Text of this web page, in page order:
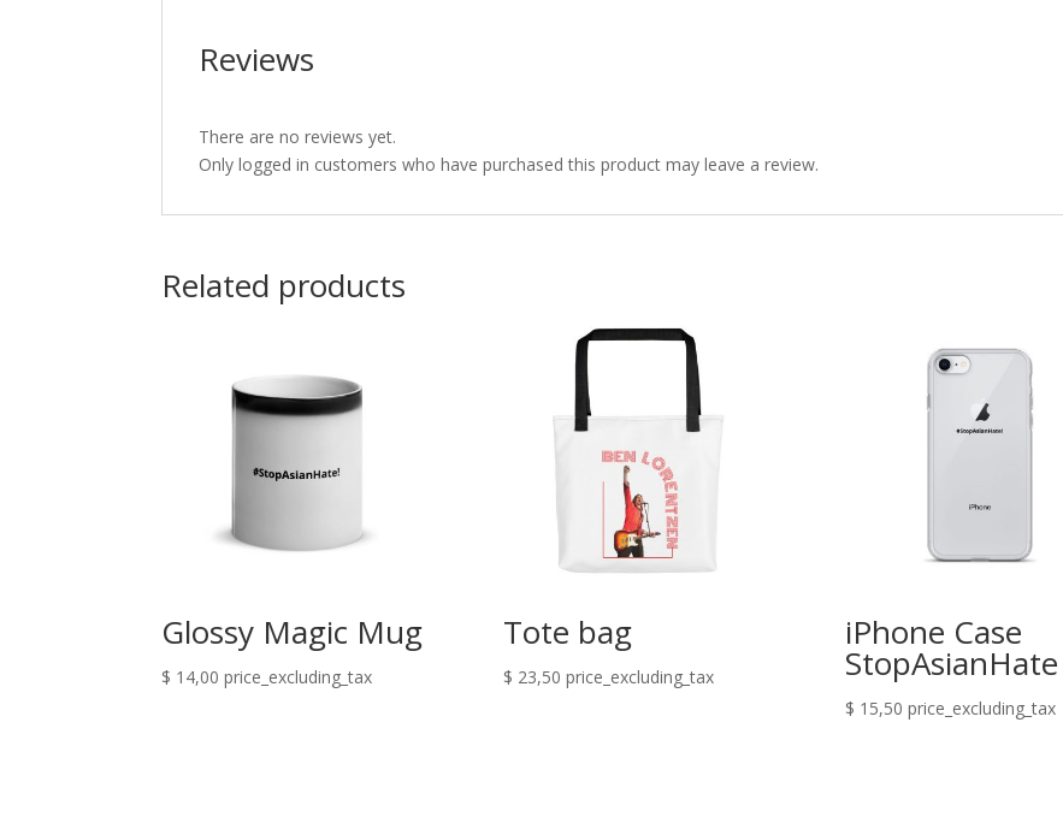
Reviews
There are no reviews yet.
Only logged in customers who have purchased this product may leave a review.
Related products
Glossy Magic Mug
$ 14,00 price_excluding_tax
Tote bag
$ 23,50 price_excluding_tax
iPhone Case
StopAsianHate
$ 15,50 price_excluding_tax